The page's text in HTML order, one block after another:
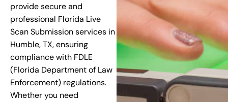
provide secure and
professional Florida Live
Scan Submission services in
Humble, TX, ensuring
compliance with FDLE
(Florida Department of Law
Enforcement) regulations.
Whether you need